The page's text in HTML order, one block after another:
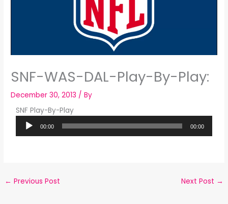
SNF-WAS-DAL-Play-By-Play:
December 30, 2013 / By
SNF Play-By-Play
Audio
Player
00:00 00:00
← Previous Post Next Post →